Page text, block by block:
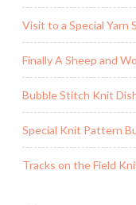
Visit to a Special Yarn
Finally A Sheep and
Bubble Stitch Knit
Special Knit Pattern
Tracks on the Field